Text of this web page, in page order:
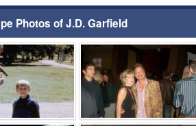
Photos of J.D. Garfield
⚑